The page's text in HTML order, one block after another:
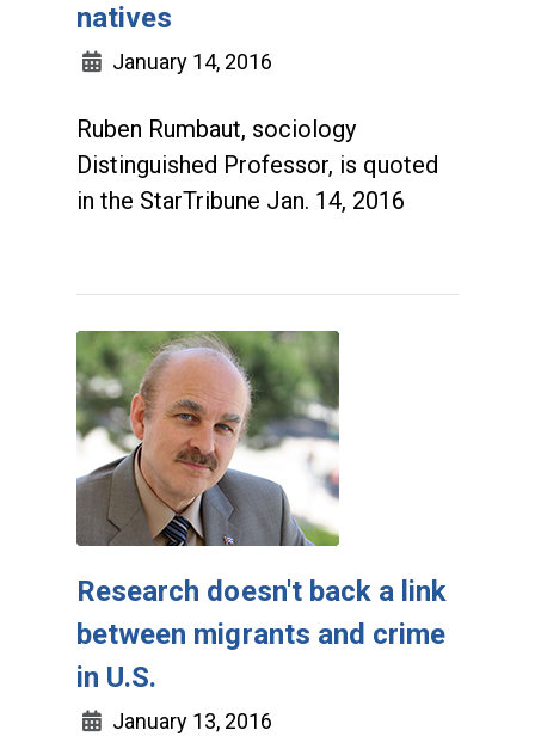
natives
January 14, 2016
Ruben Rumbaut, sociology
Distinguished Professor, is quoted
in the StarTribune Jan. 14, 2016
Research doesn't back a link
between migrants and crime
in U.S.
January 13, 2016